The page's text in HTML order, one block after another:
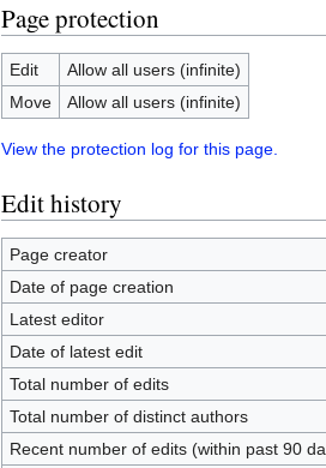
Page protection
Edit
Allow all users (infinite)
Move
Allow all users (infinite)
View the protection log for this page.
Edit history
Page creator
Date of page creation
Latest editor
Date of latest edit
Total number of edits
Total number of distinct authors
Recent number of edits (within past 90